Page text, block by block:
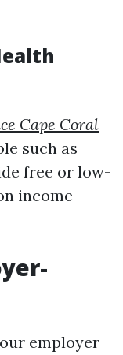
Cape Coral
such as
free or low-
income
employer